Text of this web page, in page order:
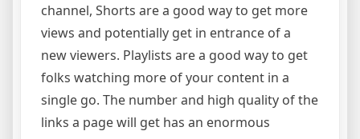
channel, Shorts are a good way to get more
views and potentially get in entrance of a
new viewers. Playlists are a good way to get
folks watching more of your content in a
single go. The number and high quality of the
links a page will get has an enormous